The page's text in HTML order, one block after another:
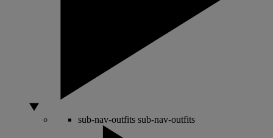
sub-nav-outfits sub-nav-outfits